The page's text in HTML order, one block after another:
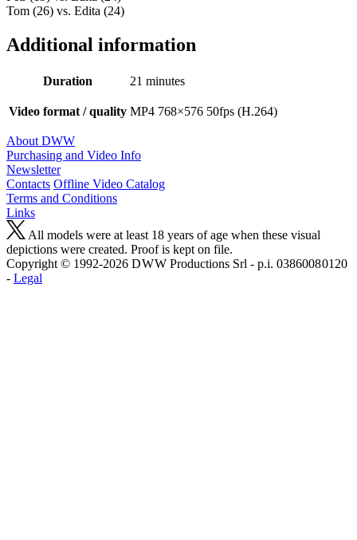
Tom (26) vs. Edita (24)
Additional information
Duration 21 minutes
Video format / quality MP4 768×576 50fps (H.264)
About DWW
Purchasing and Video Info
Newsletter
Contacts Offline Video Catalog
Terms and Conditions
Links
All models were at least 18 years of age when these visual
depictions were created. Proof is kept on file.
Copyright © 1992-2026 D W W Productions Srl - p.i. 0386008 0120
- Legal